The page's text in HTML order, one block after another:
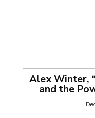
Alex Winter,
and the